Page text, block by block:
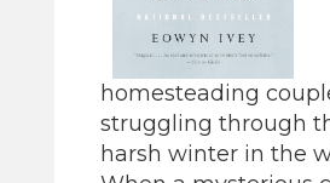
homesteading
struggling through
harsh winter in the